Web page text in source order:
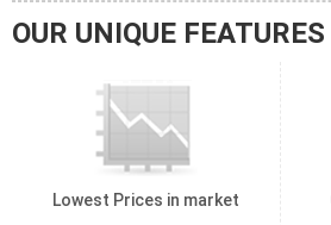
OUR UNIQUE FEATURES
Lowest Prices in market